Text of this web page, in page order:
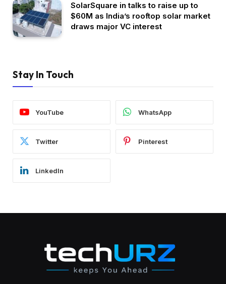
SolarSquare in talks to raise up to
$60M as India’s rooftop solar market
draws major VC interest
Stay In Touch
YouTube WhatsApp
Twitter Pinterest
LinkedIn